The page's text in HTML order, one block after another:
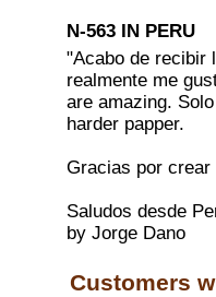
N-563 IN PERU
"Acabo de recibir
realmente me
are amazing.
harder papper.
Gracias por
Saludos desde
by Jorge Dano
Customers